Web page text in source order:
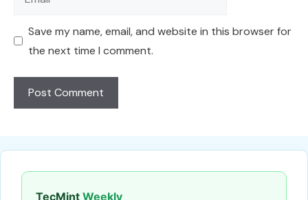
Save my name, email, and website in this browser for
the next time I comment.
TecMint Weekly